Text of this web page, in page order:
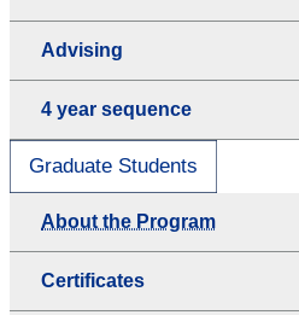
Advising
4 year sequence
Graduate Students
About the Program
Certificates